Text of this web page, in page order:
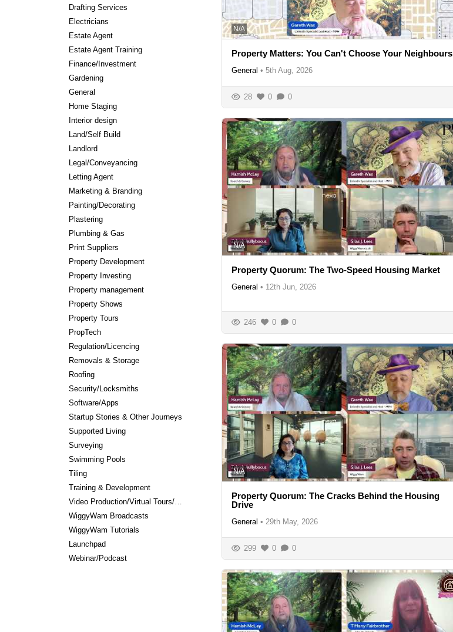
Drafting Services
Electricians
Estate Agent
Estate Agent Training
Finance/Investment
Gardening
General
Home Staging
Interior design
Land/Self Build
Landlord
Legal/Conveyancing
Letting Agent
Marketing & Branding
Painting/Decorating
Plastering
Plumbing & Gas
Print Suppliers
Property Development
Property Investing
Property management
Property Shows
Property Tours
PropTech
Regulation/Licencing
Removals & Storage
Roofing
Security/Locksmiths
Software/Apps
Startup Stories & Other Journeys
Supported Living
Surveying
Swimming Pools
Tiling
Training & Development
Video Production/Virtual Tours/Editing
WiggyWam Broadcasts
WiggyWam Tutorials
Launchpad
Webinar/Podcast
N/A
Property Matters: You Can't Choose Your Neighbours
General • 5th Aug, 2026
28 0 0
N/A
Property Quorum: The Two-Speed Housing Market
General • 12th Jun, 2026
246 0 0
N/A
Property Quorum: The Cracks Behind the Housing
Drive
General • 29th May, 2026
299 0 0